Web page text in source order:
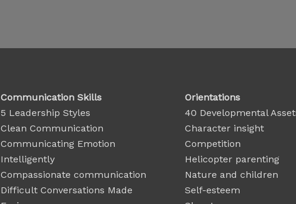
Communication Skills
5 Leadership Styles
Clean Communication
Communicating Emotion
Intelligently
Compassionate communication
Difficult Conversations Made
Orientations
40 Developmental
Character insight
Competition
Helicopter parenting
Nature and children
Self-esteem